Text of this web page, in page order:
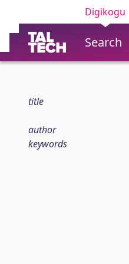
Digikogu
Search
title
author
keywords